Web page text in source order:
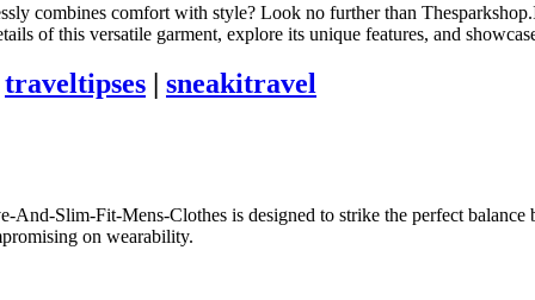
combines comfort with style? Look no further than
of this versatile garment, explore its unique features, and
traveltipses sneakitravel
Slim-Fit-Mens-Clothes is designed to strike the perfect
on wearability.